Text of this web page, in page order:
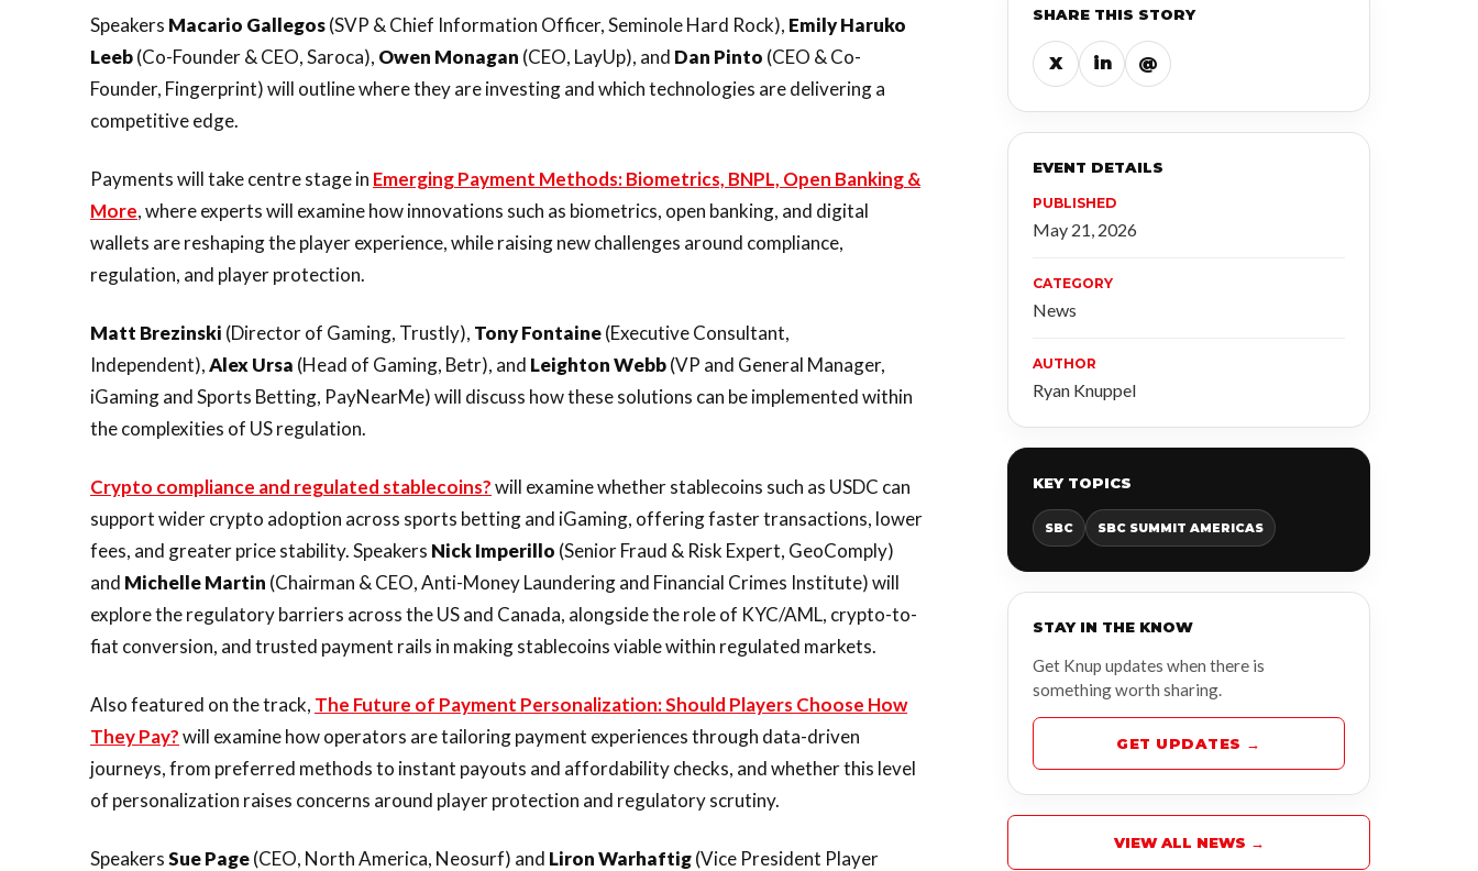
Speakers Macario Gallegos(SVP & Chief Information Officer, Seminole Hard Rock), Emily Haruko
Leeb(Co-Founder & CEO, Saroca), Owen Monagan (CEO, LayUp), and Dan Pinto (CEO & Co-
Founder, Fingerprint) will outline where they are investing and which technologies are delivering a
competitive edge.
Payments will take centre stage in Emerging Payment Methods: Biometrics, BNPL, Open Banking &
More, where experts will examine how innovations such as biometrics, open banking, and digital
wallets are reshaping the player experience, while raising new challenges around compliance,
regulation, and player protection.
Matt Brezinski (Director of Gaming, Trustly), Tony Fontaine(Executive Consultant,
Independent),Alex Ursa (Head of Gaming, Betr), and Leighton Webb(VP and General Manager,
iGaming and Sports Betting, PayNearMe) will discuss how these solutions can be implemented within
the complexities of US regulation.
Crypto compliance and regulated stablecoins?will examine whether stablecoins such as USDC can
support wider crypto adoption across sports betting and iGaming, offering faster transactions, lower
fees, and greater price stability. Speakers Nick Imperillo (Senior Fraud & Risk Expert, GeoComply)
and MichelleMartin (Chairman & CEO, Anti-Money Laundering and Financial Crimes Institute) will
explore the regulatory barriers across the US and Canada, alongside the role of KYC/AML, crypto-to-
fiat conversion, and trusted payment rails in making stablecoins viable within regulated markets.
Also featured on the track, The Future of Payment Personalization: Should Players Choose How
They Pay?will examine how operators are tailoring payment experiences through data-driven
journeys, from preferred methods to instant payouts and affordability checks, and whether this level
of personalization raises concerns around player protection and regulatory scrutiny.
SpeakersSue Page(CEO, North America, Neosurf) and Liron Warhaftig(Vice President Player
SHARE THIS STORY
X in @
EVENT DETAILS
PUBLISHED
May 21, 2026
CATEGORY
News
AUTHOR
Ryan Knuppel
KEY TOPICS
SBC SBC SUMMIT AMERICAS
STAY IN THE KNOW
Get Knup updates when there is
something worth sharing.
GET UPDATES →
VIEW ALL NEWS →